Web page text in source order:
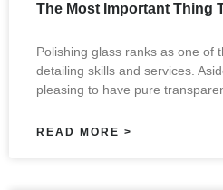
The Most Important Thing
Polishing glass ranks as one of
detailing skills and services.
pleasing to have pure
READ MORE >